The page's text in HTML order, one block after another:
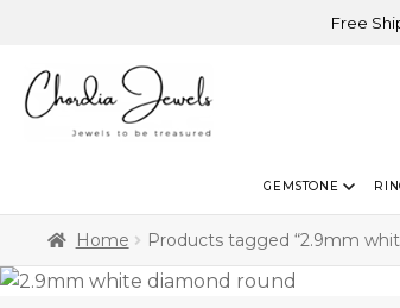
Free
GEMSTONE
Home Products tagged “2.9mm